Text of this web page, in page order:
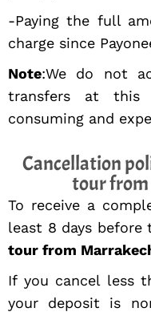
-Paying the full
charge since
Note:We do not
transfers at
consuming and
Cancellation
tour from
To receive a
least 8 days
tour from
If you cancel less
your deposit is